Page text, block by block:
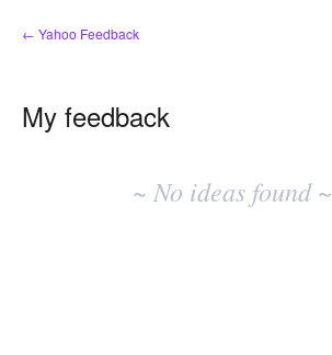
← Yahoo Feedback
My feedback
~ No ideas found ~